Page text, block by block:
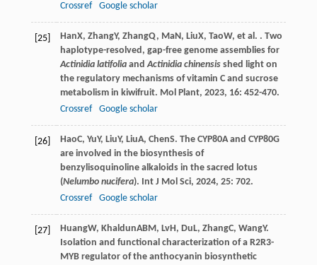
Crossref
Google scholar
[25] HanX, ZhangY, ZhangQ, MaN, LiuX, TaoW, et al. . Two
haplotype-resolved, gap-free genome assemblies for
Actinidia latifoliaandActinidia chinensisshed light on
the regulatory mechanisms of vitamin C and sucrose
metabolism in kiwifruit. Mol Plant, 2023, 16: 452-470.
Crossref
Google scholar
[26] HaoC, YuY, LiuY, LiuA, ChenS. The CYP80A and CYP80G
are involved in the biosynthesis of
benzylisoquinoline alkaloids in the sacred lotus
(Nelumbo nucifera). Int J Mol Sci, 2024, 25: 702.
Crossref
Google scholar
[27] HuangW, KhaldunABM, LvH, DuL, ZhangC, WangY.
Isolation and functional characterization of a R2R3-
MYB regulator of the anthocyanin biosynthetic